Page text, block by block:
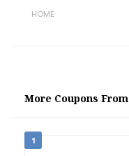
HOME
More Coupons
1